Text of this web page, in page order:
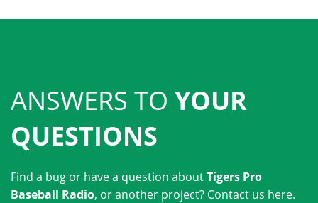
ANSWERS TO YOUR
QUESTIONS
Find a bug or have a question aboutTigers Pro
Baseball Radio, or another project? Contact us here.